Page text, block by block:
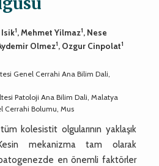
Isik1, Mehmet Yilmaz1, Nese
Olmez1, Ozgur Cinpolat1
Genel Cerrahi Ana Bilim Dali,
Patoloji Ana Bilim Dali, Malatya
Cerrahi Bolumu, Mus
kolesistit olgularının yaklaşık
mekanizma tam olarak
en önemli faktörler